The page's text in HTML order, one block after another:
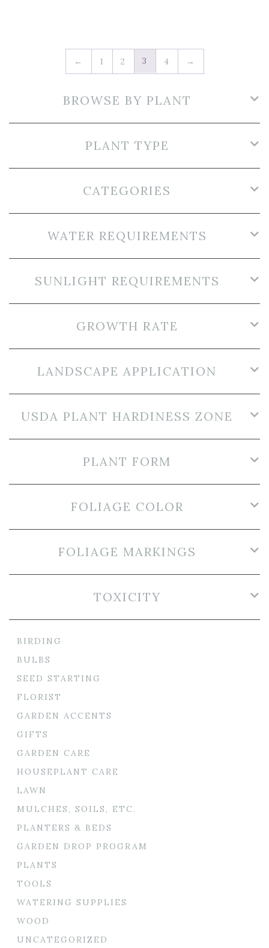
← 1 2 3 4 →
BROWSE BY PLANT
PLANT TYPE
CATEGORIES
WATER REQUIREMENTS
SUNLIGHT REQUIREMENTS
GROWTH RATE
LANDSCAPE APPLICATION
USDA PLANT HARDINESS ZONE
PLANT FORM
FOLIAGE COLOR
FOLIAGE MARKINGS
TOXICITY
BIRDING
BULBS
SEED STARTING
FLORIST
GARDEN ACCENTS
GIFTS
GARDEN CARE
HOUSEPLANT CARE
LAWN
MULCHES, SOILS, ETC.
PLANTERS & BEDS
GARDEN DROP PROGRAM
PLANTS
TOOLS
WATERING SUPPLIES
WOOD
UNCATEGORIZED